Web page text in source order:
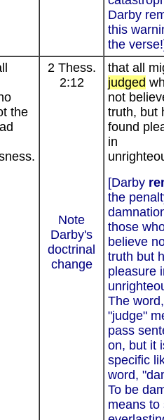
Darby
this
the
the
2 Thess.
2:12
Note
Darby's
doctrinal
change
that all
judged
not
truth, but
found
in
[Darby
the
those
believe
truth but
pleasure
The word,
"judge"
pass
on, but it
specific
word,
To be
means to